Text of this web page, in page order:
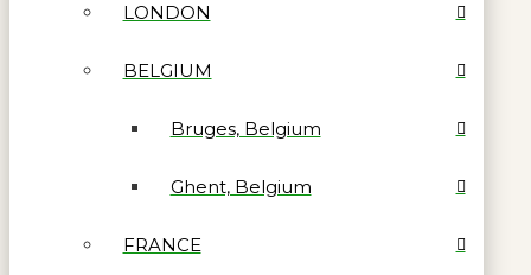
LONDON
BELGIUM
Bruges, Belgium
Ghent, Belgium
FRANCE